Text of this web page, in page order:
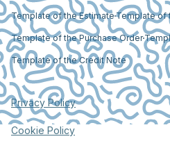
Template of the Estimate Template of
Template of the Purchase Order
Template of the Credit Note
Privacy Policy
Cookie Policy